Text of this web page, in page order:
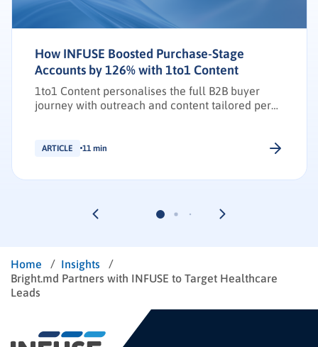
How INFUSE Boosted Purchase-Stage
Accounts by 126% with 1to1 Content
1to1 Content personalises the full B2B buyer
journey with outreach and content tailored per
ARTICLE 11 min
Home / Insights
/
Bright.md Partners with INFUSE to Target Healthcare
Leads